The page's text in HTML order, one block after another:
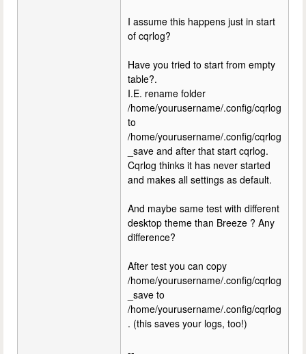
I assume this happens just in start
of cqrlog?
Have you tried to start from empty
table?.
I.E. rename folder
/home/yourusername/.config/cqrlog
to
/home/yourusername/.config/cqrlog
_save and after that start cqrlog.
Cqrlog thinks it has never started
and makes all settings as default.
And maybe same test with different
desktop theme than Breeze ? Any
difference?
After test you can copy
/home/yourusername/.config/cqrlog
_save to
/home/yourusername/.config/cqrlog
. (this saves your logs, too!)